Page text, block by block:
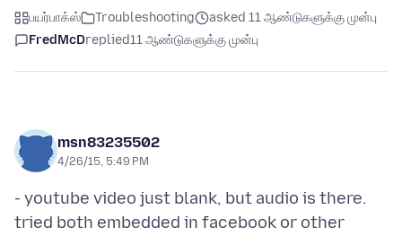
பயர்பாக்ஸ் Troubleshooting
asked 11 ஆண்டுகளுக்கு முன்பு
FredMcDreplied11 ஆண்டுகளுக்கு முன்பு
msn83235502
4/26/15, 5:49 PM
- youtube video just blank, but audio is there.
tried both embedded in facebook or other